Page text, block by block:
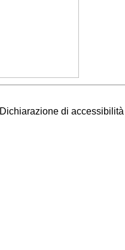
Dichiarazione di